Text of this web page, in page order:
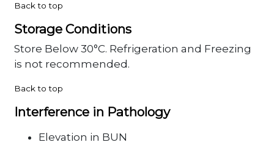
Back to top
Storage Conditions
Store Below 30°C. Refrigeration and Freezing
is not recommended.
Back to top
Interference in Pathology
Elevation in BUN